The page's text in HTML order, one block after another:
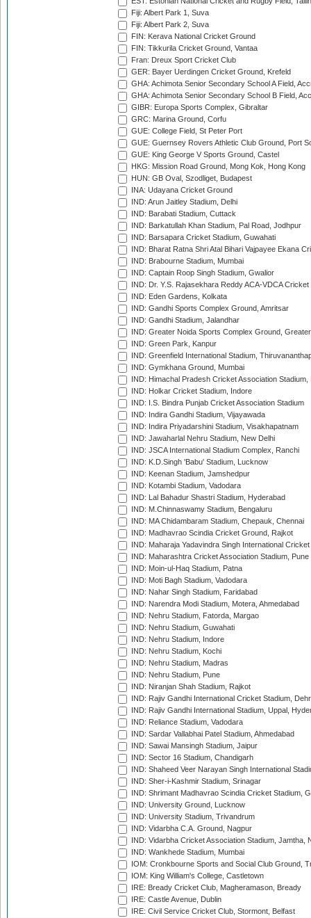
Fiji: Albert Park 1, Suva
Fiji: Albert Park 2, Suva
FIN: Kerava National Cricket Ground
FIN: Tikkurila Cricket Ground, Vantaa
Fran: Dreux Sport Cricket Club
GER: Bayer Uerdingen Cricket Ground, Krefeld
GHA: Achimota Senior Secondary School A Field,
GHA: Achimota Senior Secondary School B Field,
GIBR: Europa Sports Complex, Gibraltar
GRC: Marina Ground, Corfu
GUE: College Field, St Peter Port
GUE: Guernsey Rovers Athletic Club Ground, Port
GUE: King George V Sports Ground, Castel
HKG: Mission Road Ground, Mong Kok, Hong Kong
HUN: GB Oval, Szodliget, Budapest
INA: Udayana Cricket Ground
IND: Arun Jaitley Stadium, Delhi
IND: Barabati Stadium, Cuttack
IND: Barkatullah Khan Stadium, Pal Road, Jodhpur
IND: Barsapara Cricket Stadium, Guwahati
IND: Bharat Ratna Shri Atal Bihari Vajpayee Ekana
IND: Brabourne Stadium, Mumbai
IND: Captain Roop Singh Stadium, Gwalior
IND: Dr. Y.S. Rajasekhara Reddy ACA-VDCA
IND: Eden Gardens, Kolkata
IND: Gandhi Sports Complex Ground, Amritsar
IND: Gandhi Stadium, Jalandhar
IND: Greater Noida Sports Complex Ground,
IND: Green Park, Kanpur
IND: Greenfield International Stadium,
IND: Gymkhana Ground, Mumbai
IND: Himachal Pradesh Cricket Association Stadium,
IND: Holkar Cricket Stadium, Indore
IND: I.S. Bindra Punjab Cricket Association Stadium
IND: Indira Gandhi Stadium, Vijayawada
IND: Indira Priyadarshini Stadium, Visakhapatnam
IND: Jawaharlal Nehru Stadium, New Delhi
IND: JSCA International Stadium Complex, Ranchi
IND: K.D.Singh 'Babu' Stadium, Lucknow
IND: Keenan Stadium, Jamshedpur
IND: Kotambi Stadium, Vadodara
IND: Lal Bahadur Shastri Stadium, Hyderabad
IND: M.Chinnaswamy Stadium, Bengaluru
IND: MA Chidambaram Stadium, Chepauk, Chennai
IND: Madhavrao Scindia Cricket Ground, Rajkot
IND: Maharaja Yadavindra Singh International
IND: Maharashtra Cricket Association Stadium, Pune
IND: Moin-ul-Haq Stadium, Patna
IND: Moti Bagh Stadium, Vadodara
IND: Nahar Singh Stadium, Faridabad
IND: Narendra Modi Stadium, Motera, Ahmedabad
IND: Nehru Stadium, Fatorda, Margao
IND: Nehru Stadium, Guwahati
IND: Nehru Stadium, Indore
IND: Nehru Stadium, Kochi
IND: Nehru Stadium, Madras
IND: Nehru Stadium, Pune
IND: Niranjan Shah Stadium, Rajkot
IND: Rajiv Gandhi International Cricket Stadium,
IND: Rajiv Gandhi International Stadium, Uppal,
IND: Reliance Stadium, Vadodara
IND: Sardar Vallabhai Patel Stadium, Ahmedabad
IND: Sawai Mansingh Stadium, Jaipur
IND: Sector 16 Stadium, Chandigarh
IND: Shaheed Veer Narayan Singh International
IND: Sher-i-Kashmir Stadium, Srinagar
IND: Shrimant Madhavrao Scindia Cricket Stadium,
IND: University Ground, Lucknow
IND: University Stadium, Trivandrum
IND: Vidarbha C.A. Ground, Nagpur
IND: Vidarbha Cricket Association Stadium, Jamtha,
IND: Wankhede Stadium, Mumbai
IOM: Cronkbourne Sports and Social Club Ground,
IOM: King William's College, Castletown
IRE: Bready Cricket Club, Magheramason, Bready
IRE: Castle Avenue, Dublin
IRE: Civil Service Cricket Club, Stormont, Belfast